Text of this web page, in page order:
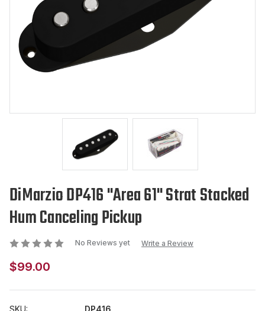
DiMarzio DP416 "Area 61" Strat Stacked
Hum Canceling Pickup
No Reviews yet Write a Review
$99.00
SKU: DP416